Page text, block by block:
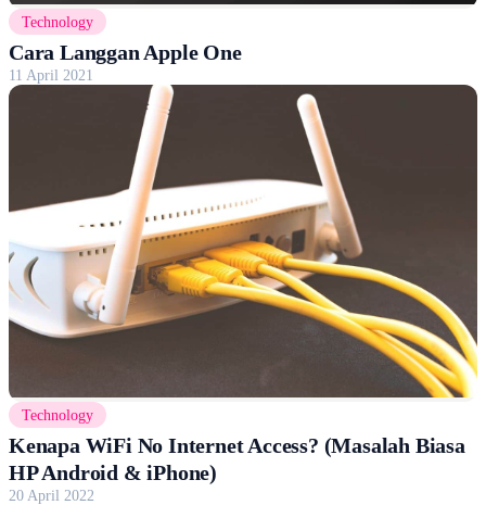
Technology
Cara Langgan Apple One
11 April 2021
Technology
Kenapa WiFi No Internet Access? (Masalah Biasa
HP Android & iPhone)
20 April 2022